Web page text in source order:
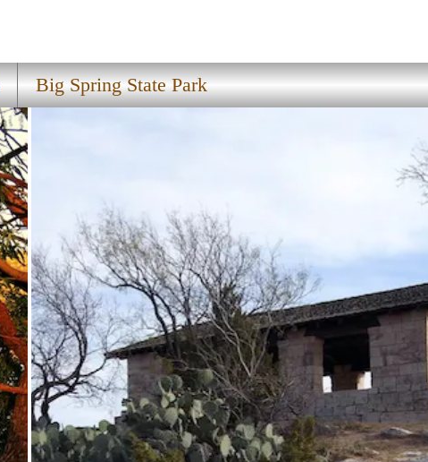
Big Spring State Park